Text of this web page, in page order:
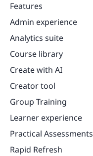
Features
Admin experience
Analytics suite
Course library
Create with AI
Creator tool
Group Training
Learner experience
Practical Assessments
Rapid Refresh